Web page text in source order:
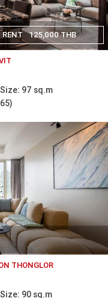
RENT 125,000 THB
Size: 97 sq.m
THONGLOR
Size: 90 sq.m